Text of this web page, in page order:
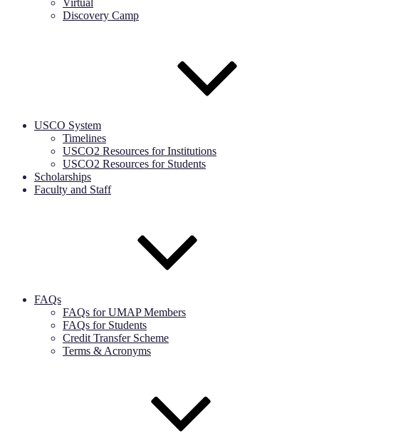
Virtual
Discovery Camp
USCO System
Timelines
USCO2 Resources for Institutions
USCO2 Resources for Students
Scholarships
Faculty and Staff
FAQs
FAQs for UMAP Members
FAQs for Students
Credit Transfer Scheme
Terms & Acronyms